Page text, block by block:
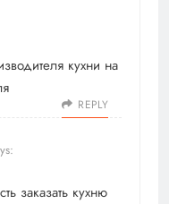
кухни на
REPLY
заказать кухню